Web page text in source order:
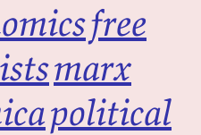
free
marx
political